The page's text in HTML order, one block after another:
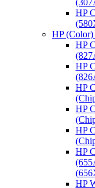
HP
HP (Color)
HP
HP
HP
HP
HP
HP
HP